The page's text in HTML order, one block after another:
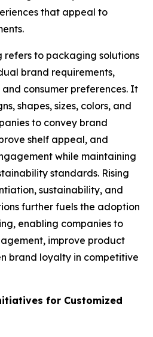
that appeal to
refers to packaging solutions
brand requirements,
consumer preferences. It
shapes, sizes, colors, and
to convey brand
shelf appeal, and
while maintaining
standards. Rising
sustainability, and
further fuels the adoption
enabling companies to
improve product
brand loyalty in competitive
for Customized